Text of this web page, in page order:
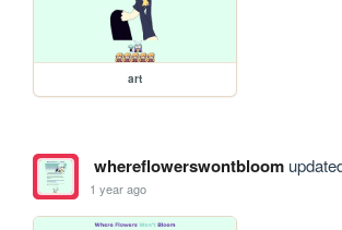
art
whereflowerswontbloom
1 year ago